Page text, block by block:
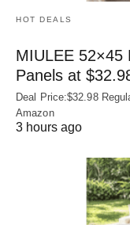
HOT DEALS
MIULEE 52×45
Panels at
Deal Price:$32.98
Amazon
3 hours ago